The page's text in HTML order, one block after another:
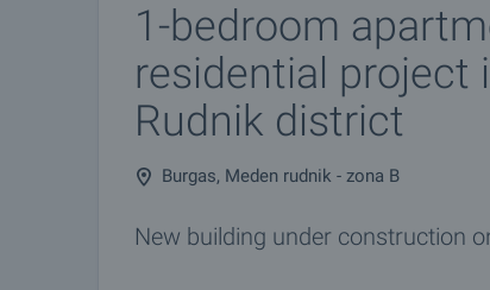
1-bedroom
residential project
Rudnik district
Burgas, Meden rudnik - zona B
New building under construction